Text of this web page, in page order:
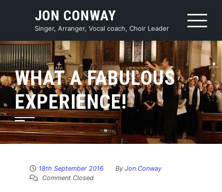
JON CONWAY
Singer, Arranger, Vocal coach, Choir Leader
WHAT A FABULOUS
EXPERIENCE!
18th September 2016 By Jon Conway
Comment Closed